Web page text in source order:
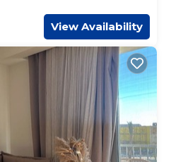
View Availability